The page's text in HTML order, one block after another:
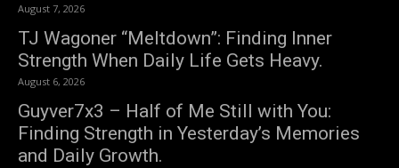
August 7, 2026
TJ Wagoner “Meltdown”: Finding Inner
Strength When Daily Life Gets Heavy.
August 6, 2026
Guyver7x3 – Half of Me Still with You:
Finding Strength in Yesterday’s Memories
and Daily Growth.